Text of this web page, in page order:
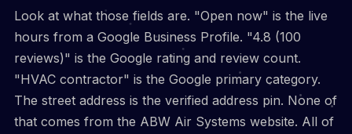
Look at what those fields are. "Open now" is the live
hours from a Google Business Profile. "4.8 (100
reviews)" is the Google rating and review count.
"HVAC contractor" is the Google primary category.
The street address is the verified address pin. None of
that comes from the ABW Air Systems website. All of